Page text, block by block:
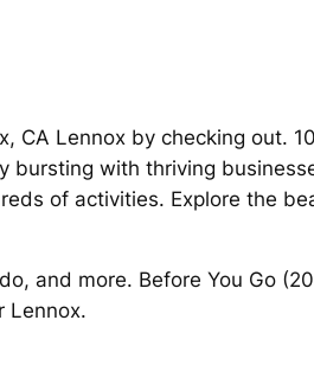
Lennox by checking out.
bursting with thriving
of activities. Explore the
and more. Before You Go
Lennox.